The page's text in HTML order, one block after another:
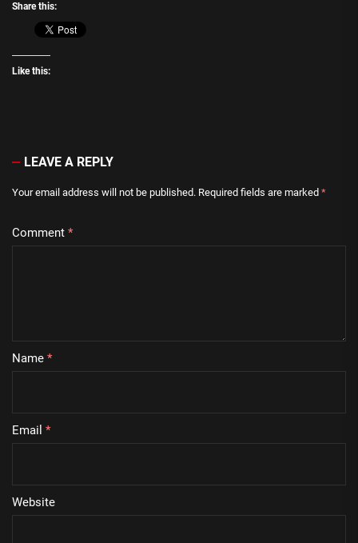
Share this:
Like this:
LEAVE A REPLY
Your email address will not be published. Required fields are marked *
Comment *
Name *
Email *
Website